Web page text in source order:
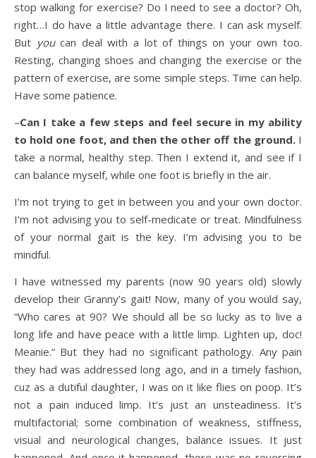
stop walking for exercise? Do I need to see a doctor? Oh,
right…I do have a little advantage there. I can ask myself.
But youcan deal with a lot of things on your own too.
Resting, changing shoes and changing the exercise or the
pattern of exercise, are some simple steps. Time can help.
Have some patience.
–Can I take a few steps and feel secure in my ability
to hold one foot, and then the other off the ground.I
take a normal, healthy step. Then I extend it, and see if I
can balance myself, while one foot is briefly in the air.
I’m not trying to get in between you and your own doctor.
I’m not advising you to self-medicate or treat. Mindfulness
of your normal gait is the key. I’m advising you to be
mindful.
I have witnessed my parents (now 90 years old) slowly
develop their Granny’s gait! Now, many of you would say,
“Who cares at 90? We should all be so lucky as to live a
long life and have peace with a little limp. Lighten up, doc!
Meanie.” But they had no significant pathology. Any pain
they had was addressed long ago, and in a timely fashion,
cuz as a dutiful daughter, I was on it like flies on poop. It’s
not a pain induced limp. It’s just an unsteadiness. It’s
multifactorial; some combination of weakness, stiffness,
visual and neurological changes, balance issues. It just